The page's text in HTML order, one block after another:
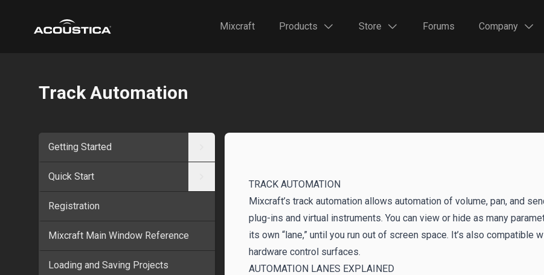
Acoustica Mixcraft Products Store Forums Company
Track Automation
Getting Started
Quick Start
Registration
Mixcraft Main Window Reference
Loading and Saving Projects
TRACK AUTOMATION
Mixcraft’s track automation allows automation of volume, pan, and
plug-ins and virtual instruments. You can view or hide as many
its own “lane,” until you run out of screen space. It’s also compatible
hardware control surfaces.
AUTOMATION LANES EXPLAINED